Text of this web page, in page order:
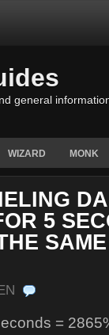
general
WIZARD MONK
5
=